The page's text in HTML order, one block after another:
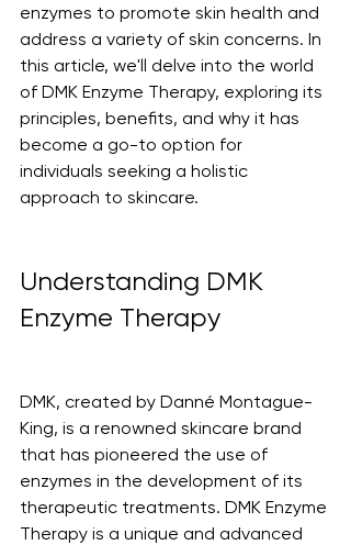
enzymes to promote skin health and
address a variety of skin concerns. In
this article, we'll delve into the world
of DMK Enzyme Therapy, exploring its
principles, benefits, and why it has
become a go-to option for
individuals seeking a holistic
approach to skincare.
Understanding DMK
Enzyme Therapy
DMK, created by Danné Montague-
King, is a renowned skincare brand
that has pioneered the use of
enzymes in the development of its
therapeutic treatments. DMK Enzyme
Therapy is a unique and advanced